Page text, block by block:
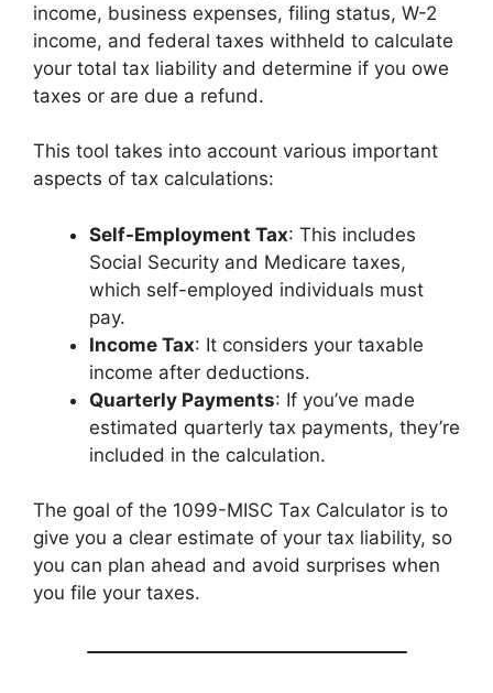
income, business expenses, filing status, W-2
income, and federal taxes withheld to calculate
your total tax liability and determine if you owe
taxes or are due a refund.
This tool takes into account various important
aspects of tax calculations:
Self-Employment Tax: This includes
Social Security and Medicare taxes,
which self-employed individuals must
pay.
Income Tax: It considers your taxable
income after deductions.
Quarterly Payments: If you’ve made
estimated quarterly tax payments, they’re
included in the calculation.
The goal of the 1099-MISC Tax Calculator is to
give you a clear estimate of your tax liability, so
you can plan ahead and avoid surprises when
you file your taxes.